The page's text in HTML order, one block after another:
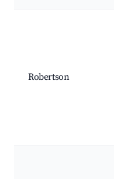
Robertson